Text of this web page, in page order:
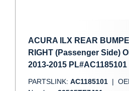
ACURA ILX REAR
RIGHT (Passenger Side)
2013-2015 PL#AC1185101
PARTSLINK: AC1185101 |